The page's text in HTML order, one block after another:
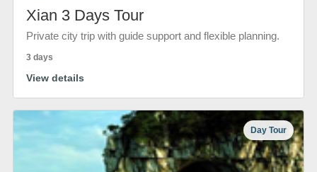
Xian 3 Days Tour
Private city trip with guide support and flexible planning.
3 days
View details
Day Tour